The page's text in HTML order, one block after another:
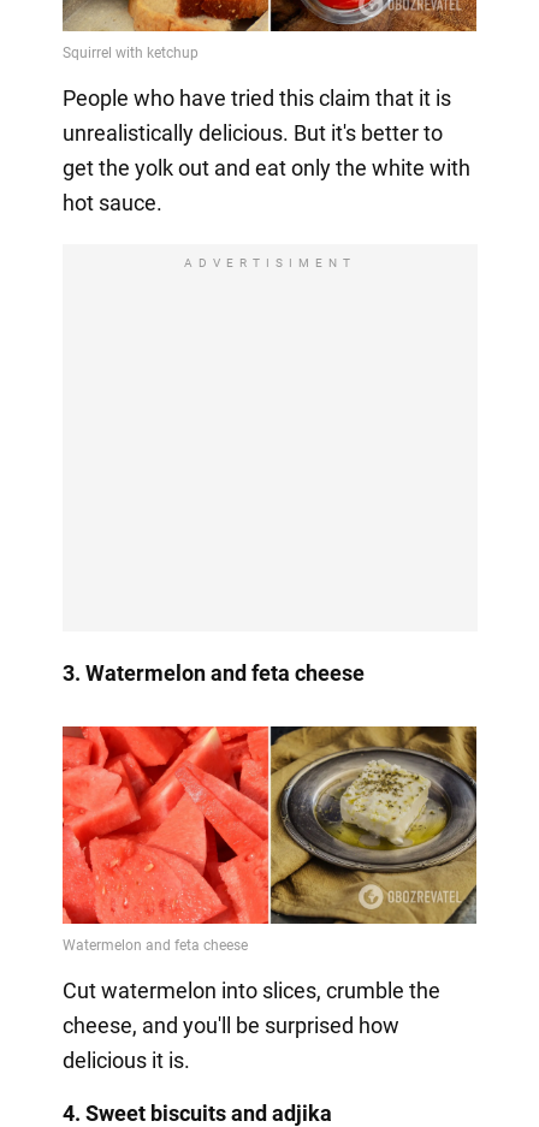
People who have tried this claim that it is
unrealistically delicious. But it's better to
get the yolk out and eat only the white with
hot sauce.
ADVERTISIMENT
3. Watermelon and feta cheese
Cut watermelon into slices, crumble the
cheese, and you'll be surprised how
delicious it is.
4. Sweet biscuits and adjika